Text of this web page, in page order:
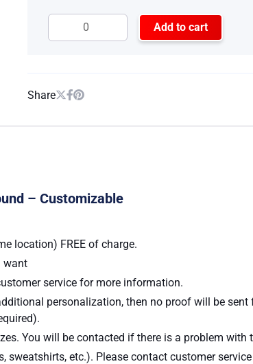
Add to cart
Share
– Customizable
location) FREE of charge.
want
service for more information.
personalization, then no proof will be
You will be contacted if there is a problem with
sweatshirts, etc.). Please contact customer